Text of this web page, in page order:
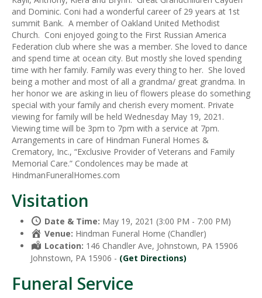
and Dominic. Coni had a wonderful career of 29 years at 1st
summit Bank. A member of Oakland United Methodist
Church. Coni enjoyed going to the First Russian America
Federation club where she was a member. She loved to dance
and spend time at ocean city. But mostly she loved spending
time with her family. Family was every thing to her. She loved
being a mother and most of all a grandma/ great grandma. In
her honor we are asking in lieu of flowers please do something
special with your family and cherish every moment. Private
viewing for family will be held Wednesday May 19, 2021.
Viewing time will be 3pm to 7pm with a service at 7pm.
Arrangements in care of Hindman Funeral Homes &
Crematory, Inc., “Exclusive Provider of Veterans and Family
Memorial Care.” Condolences may be made at
HindmanFuneralHomes.com
Visitation
Date & Time: May 19, 2021 (3:00 PM - 7:00 PM)
Venue: Hindman Funeral Home (Chandler)
Location: 146 Chandler Ave, Johnstown, PA 15906
Johnstown, PA 15906 - (Get Directions)
Funeral Service